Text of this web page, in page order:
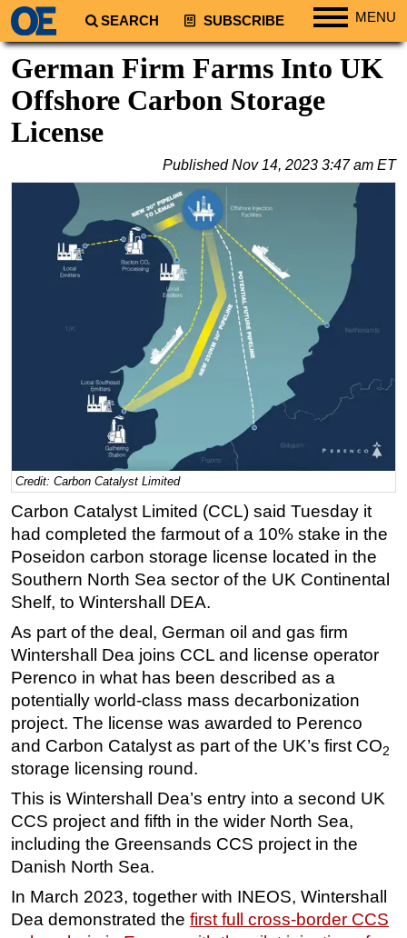
SEARCH SUBSCRIBE MENU
South America
Europe
Middle East
Asia
Australia/NZ
LNG
Renewables
Regulations
Engineering
Inspection & Repair & Maintenance
Technology
Hardware
Software
Safety & Security
FLNG
Floating Production
Support Vessel
Construction Vessel
ROV & Dive Support
Subsea
Deepwater
Shallow Water
Drilling
German Firm Farms Into UK
Offshore Carbon Storage
License
PublishedNov 14, 2023 3:47 am ET
Credit: Carbon Catalyst Limited
Carbon Catalyst Limited (CCL) said Tuesday it
had completed the farmout of a 10% stake in the
Poseidon carbon storage license located in the
Southern North Sea sector of the UK Continental
Shelf, to Wintershall DEA.
As part of the deal, German oil and gas firm
Wintershall Dea joins CCL and license operator
Perenco in what has been described as a
potentially world-class mass decarbonization
project. The license was awarded to Perenco
and Carbon Catalyst as part of the UK’s first CO2
storage licensing round.
This is Wintershall Dea’s entry into a second UK
CCS project and fifth in the wider North Sea,
including the Greensands CCS project in the
Danish North Sea.
In March 2023, together with INEOS, Wintershall
Dea demonstrated the first full cross-border CCS